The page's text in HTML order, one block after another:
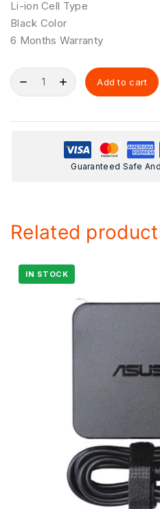
Li-ion Cell Type
Black Color
6 Months Warranty
Add to cart
Guaranteed Safe
Related